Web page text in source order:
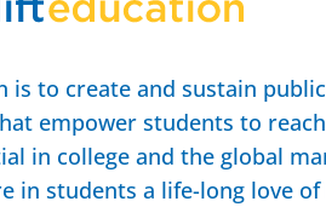
is to create and sustain
empower students to
in college and the global
in students a life-long love of